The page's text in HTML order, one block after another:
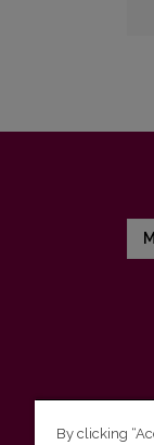
By clicking